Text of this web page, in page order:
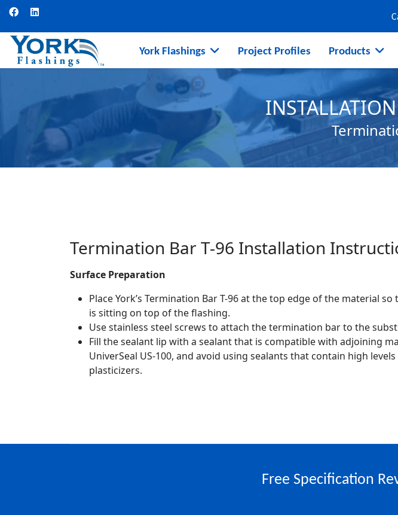
York Flashings Project Profiles Products
Termination Bar T-96 Installation
Surface Preparation
Place York’s Termination Bar T-96 at the top edge of the material
is sitting on top of the flashing.
Use stainless steel screws to attach the termination bar to the
Fill the sealant lip with a sealant that is compatible with adjoining
UniverSeal US-100, and avoid using sealants that contain high
plasticizers.
Free Specification